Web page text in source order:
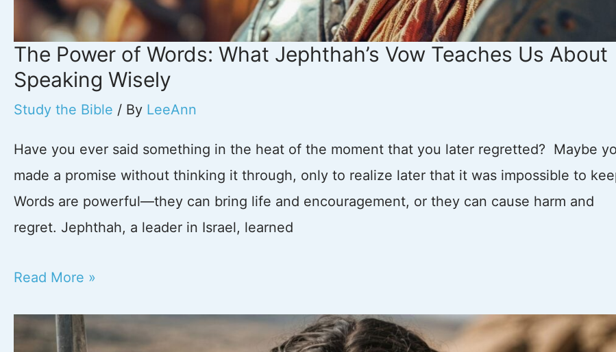
The Power of Words: What Jephthah’s Vow Teaches Us About
Speaking Wisely
Study the Bible / By LeeAnn
Have you ever said something in the heat of the moment that you later regretted? Maybe
made a promise without thinking it through, only to realize later that it was impossible to
Words are powerful—they can bring life and encouragement, or they can cause harm and
regret. Jephthah, a leader in Israel, learned
The
of
Read More »